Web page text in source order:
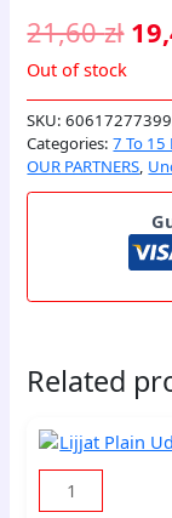
21,60zł
Out of stock
SKU:
Categories:7 To 15
OUR PARTNERS,
Related
Lijjat
Plain
Udad
Papad